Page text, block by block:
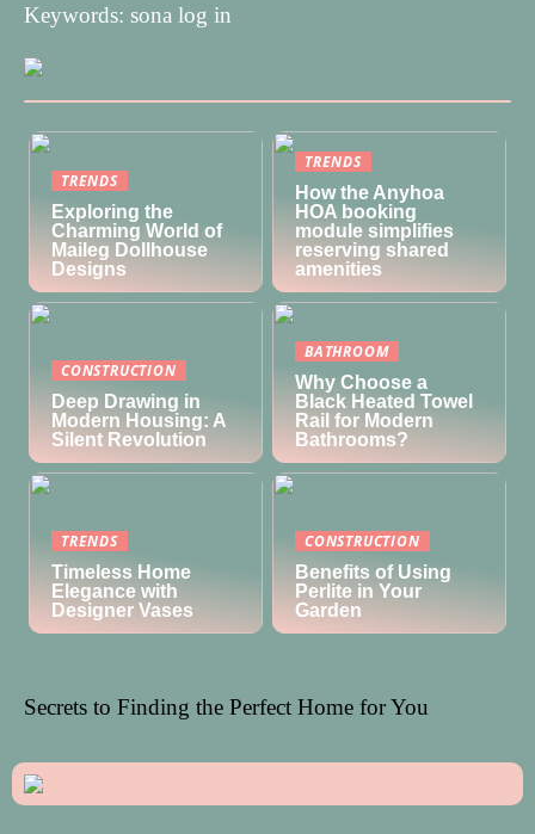
Keywords: sona log in
TRENDS
Exploring the
Charming World of
Maileg Dollhouse
Designs
TRENDS
How the Anyhoa
HOA booking
module simplifies
reserving shared
amenities
CONSTRUCTION
Deep Drawing in
Modern Housing: A
Silent Revolution
BATHROOM
Why Choose a
Black Heated Towel
Rail for Modern
Bathrooms?
TRENDS
Timeless Home
Elegance with
Designer Vases
CONSTRUCTION
Benefits of Using
Perlite in Your
Garden
Secrets to Finding the Perfect Home for You